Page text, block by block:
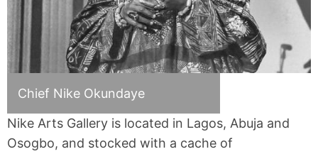
Chief Nike Okundaye
Nike Arts Gallery is located in Lagos, Abuja and
Osogbo, and stocked with a cache of